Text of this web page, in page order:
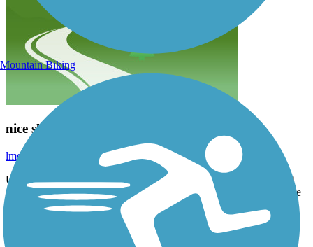
nice short trail in Walkers Point/Bayview
July 2022
lmduffy1627
Used to walk/bike with my dog here when I lived in an apartment
that passes by this trail. Cool seeing the train tracks, glimpses of the
water (can go to the Harbor View Plaza). Some trees and shady
Mountain Biking